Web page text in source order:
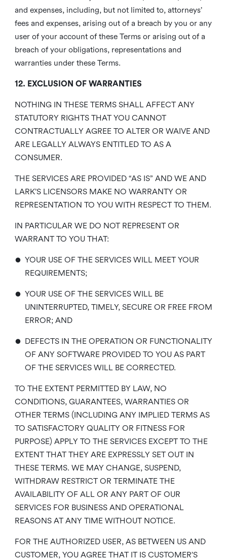
and expenses, including, but not limited to, attorneys’
fees and expenses, arising out of a breach by you or any
user of your account of these Terms or arising out of a
breach of your obligations, representations and
warranties under these Terms.
12. EXCLUSION OF WARRANTIES
NOTHING IN THESE TERMS SHALL AFFECT ANY
STATUTORY RIGHTS THAT YOU CANNOT
CONTRACTUALLY AGREE TO ALTER OR WAIVE AND
ARE LEGALLY ALWAYS ENTITLED TO AS A
CONSUMER.
THE SERVICES ARE PROVIDED “AS IS” AND WE AND
LARK’S LICENSORS MAKE NO WARRANTY OR
REPRESENTATION TO YOU WITH RESPECT TO THEM.
IN PARTICULAR WE DO NOT REPRESENT OR
WARRANT TO YOU THAT:
• YOUR USE OF THE SERVICES WILL MEET YOUR
REQUIREMENTS;
• YOUR USE OF THE SERVICES WILL BE
UNINTERRUPTED, TIMELY, SECURE OR FREE FROM
ERROR; AND
• DEFECTS IN THE OPERATION OR FUNCTIONALITY
OF ANY SOFTWARE PROVIDED TO YOU AS PART
OF THE SERVICES WILL BE CORRECTED.
TO THE EXTENT PERMITTED BY LAW, NO
CONDITIONS, GUARANTEES, WARRANTIES OR
OTHER TERMS (INCLUDING ANY IMPLIED TERMS AS
TO SATISFACTORY QUALITY OR FITNESS FOR
PURPOSE) APPLY TO THE SERVICES EXCEPT TO THE
EXTENT THAT THEY ARE EXPRESSLY SET OUT IN
THESE TERMS. WE MAY CHANGE, SUSPEND,
WITHDRAW RESTRICT OR TERMINATE THE
AVAILABILITY OF ALL OR ANY PART OF OUR
SERVICES FOR BUSINESS AND OPERATIONAL
REASONS AT ANY TIME WITHOUT NOTICE.
FOR THE AUTHORIZED USER, AS BETWEEN US AND
CUSTOMER, YOU AGREE THAT IT IS CUSTOMER’S